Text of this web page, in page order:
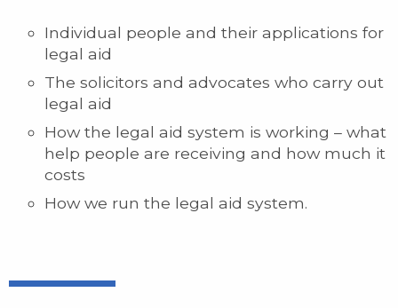
Individual people and their applications for
legal aid
The solicitors and advocates who carry out
legal aid
How the legal aid system is working – what
help people are receiving and how much it
costs
How we run the legal aid system.